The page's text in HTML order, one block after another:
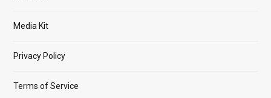
Media Kit
Privacy Policy
Terms of Service